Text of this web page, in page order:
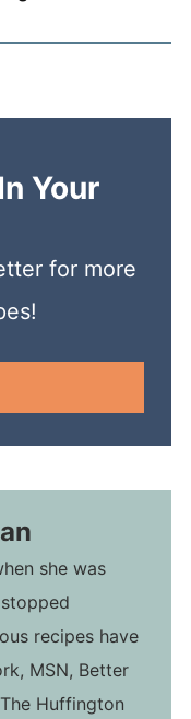
Your
for more
she was
recipes have
MSN, Better
Huffington